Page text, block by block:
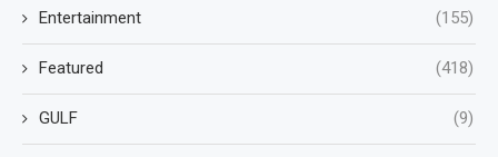
Entertainment (155)
Featured (418)
GULF (9)